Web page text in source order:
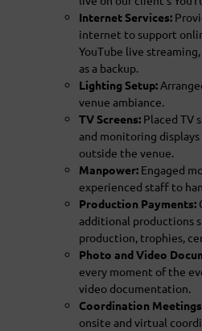
Internet Services:
internet to support
YouTube live
as a backup.
Lighting Setup:
venue ambiance.
TV Screens:Placed TV
and monitoring
outside the venue.
Manpower:Engaged
experienced staff to
Production Payments:
additional productions
production, trophies,
Photo and Video
every moment of the
video documentation.
Coordination
onsite and virtual